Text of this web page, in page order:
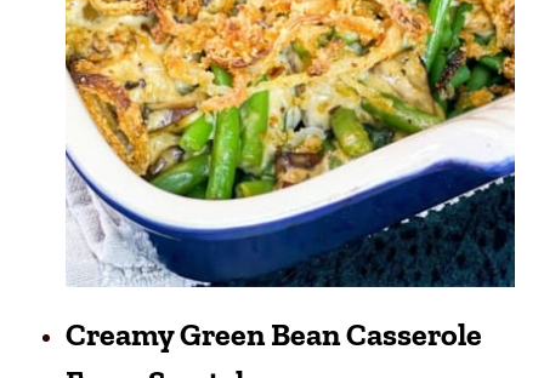
Creamy Green Bean Casserole